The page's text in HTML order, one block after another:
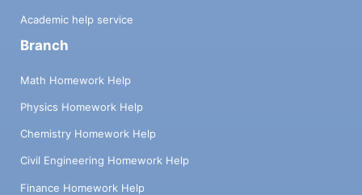
Academic help service
Branch
Math Homework Help
Physics Homework Help
Chemistry Homework Help
Civil Engineering Homework Help
Finance Homework Help